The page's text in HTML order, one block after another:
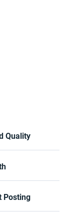
Quality
Posting